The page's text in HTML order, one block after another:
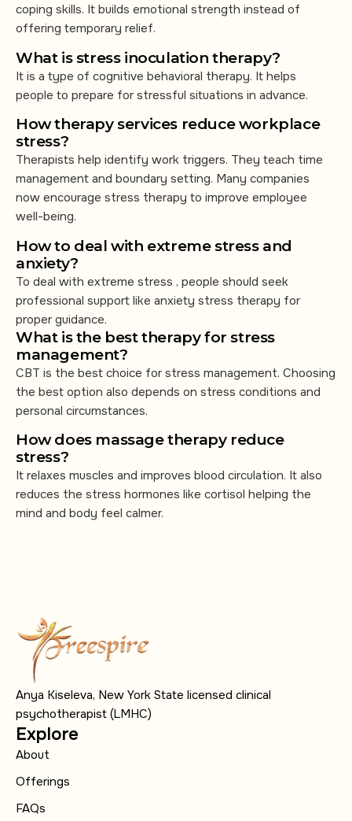
coping skills. It builds emotional strength instead of
offering temporary relief.
What is stress inoculation therapy?
It is a type of cognitive behavioral therapy. It helps
people to prepare for stressful situations in advance.
How therapy services reduce workplace
stress?
Therapists help identify work triggers. They teach time
management and boundary setting. Many companies
now encourage stress therapy to improve employee
well-being.
How to deal with extreme stress and
anxiety?
To deal with extreme stress , people should seek
professional support like anxiety stress therapy for
proper guidance.
What is the best therapy for stress
management?
CBT is the best choice for stress management. Choosing
the best option also depends on stress conditions and
personal circumstances.
How does massage therapy reduce
stress?
It relaxes muscles and improves blood circulation. It also
reduces the stress hormones like cortisol helping the
mind and body feel calmer.
Anya Kiseleva, New York State licensed clinical
psychotherapist (LMHC)
Explore
About
Offerings
FAQs